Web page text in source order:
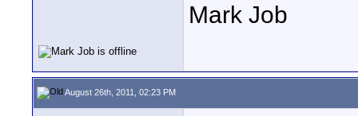
Mark Job
August 26th, 2011, 02:23 PM